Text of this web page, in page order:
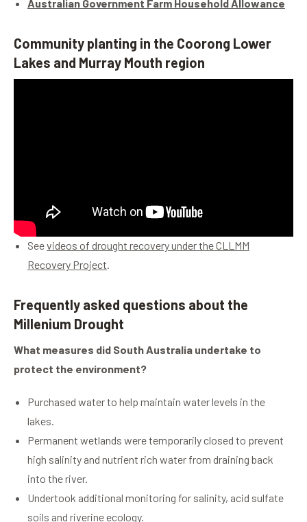
Australian Government Farm Household Allowance
Community planting in the Coorong Lower
Lakes and Murray Mouth region
Seevideos of drought recovery under the CLLMM
Recovery Project.
Frequently asked questions about the
Millenium Drought
What measures did South Australia undertake to
protect the environment?
Purchased water to help maintain water levels in the
lakes.
Permanent wetlands were temporarily closed to prevent
high salinity and nutrient rich water from draining back
into the river.
Undertook additional monitoring for salinity, acid sulfate
soils and riverine ecology.